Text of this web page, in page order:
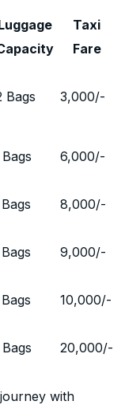
Taxi
Fare
Bags 3,000/-
6,000/-
8,000/-
9,000/-
10,000/-
20,000/-
with